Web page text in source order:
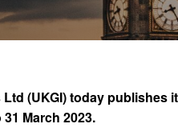
(UKGI) today publishes
March 2023.